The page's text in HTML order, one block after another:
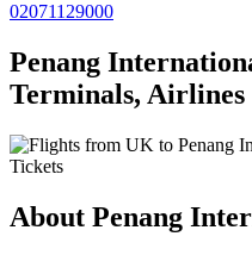
02071129000
Penang
Terminals,
About Penang